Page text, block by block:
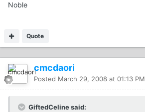
Noble
Quote
cmcdaori
Posted March 29, 2008 at 01:13 PM
GiftedCeline said: